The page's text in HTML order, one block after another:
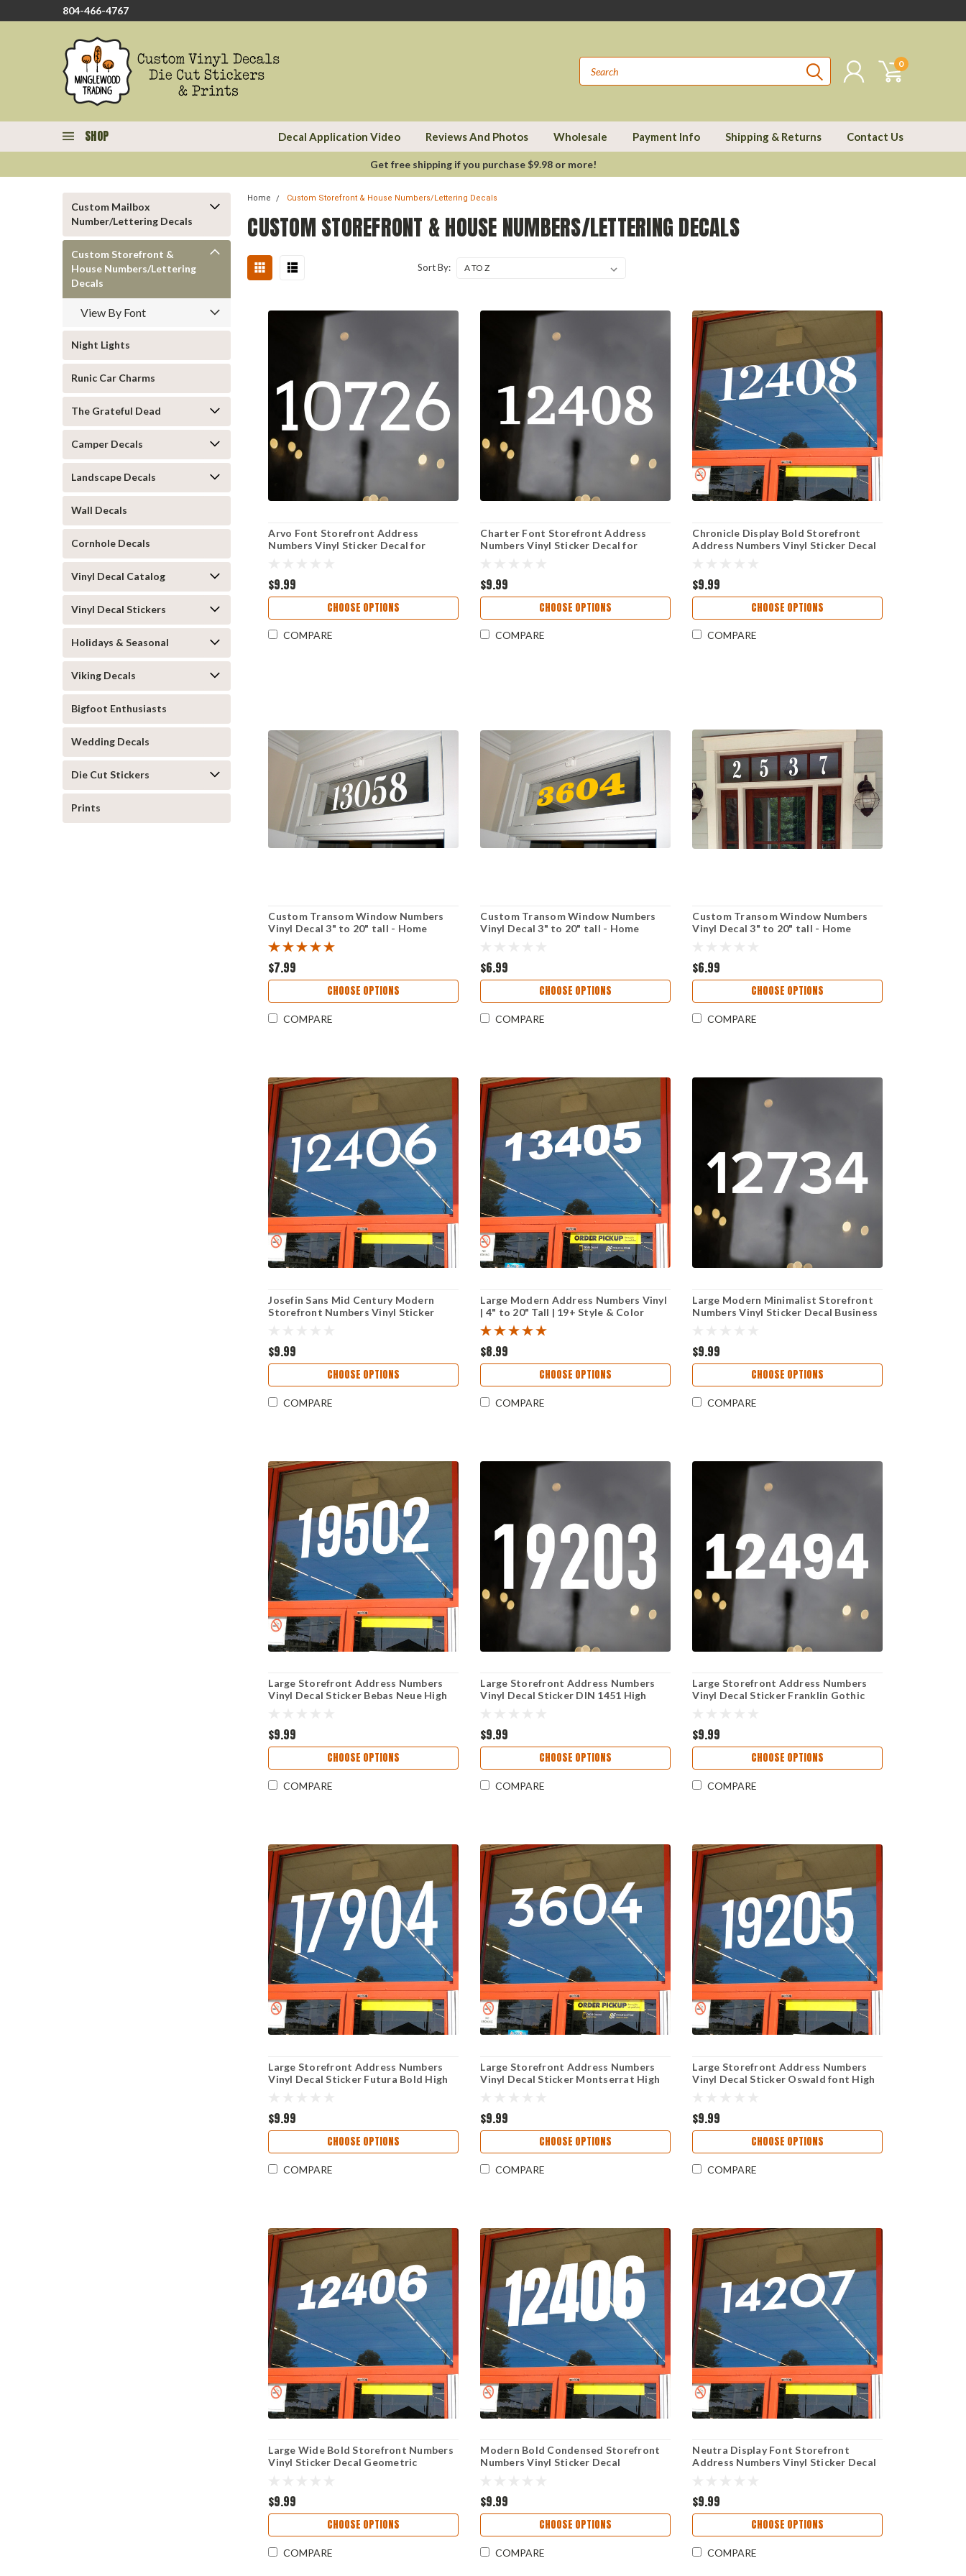
804-466-4767
0
SHOP Decal Application Video Reviews And Photos Wholesale Payment Info Shipping & Returns Contact Us
Get free shipping if you purchase $9.98 or more!
Custom Mailbox
Number/Lettering Decals
Custom Storefront &
House Numbers/Lettering
Decals
View By Font
Night Lights
Runic Car Charms
The Grateful Dead
Camper Decals
Landscape Decals
Wall Decals
Cornhole Decals
Vinyl Decal Catalog
Vinyl Decal Stickers
Holidays & Seasonal
Viking Decals
Bigfoot Enthusiasts
Wedding Decals
Die Cut Stickers
Prints
Home Custom Storefront & House Numbers/Lettering Decals
CUSTOM STOREFRONT & HOUSE NUMBERS/LETTERING DECALS
Sort By:
Arvo Font Storefront Address
Numbers Vinyl Sticker Decal for
$9.99
CHOOSE OPTIONS
COMPARE
Charter Font Storefront Address
Numbers Vinyl Sticker Decal for
$9.99
CHOOSE OPTIONS
COMPARE
Chronicle Display Bold Storefront
Address Numbers Vinyl Sticker Decal
Resistant
$9.99
CHOOSE OPTIONS
COMPARE
Custom Transom Window Numbers
Vinyl Decal 3" to 20" tall - Home
Address House Door Office - Die Cut
Sticker
$7.99
CHOOSE OPTIONS
COMPARE
Custom Transom Window Numbers
Vinyl Decal 3" to 20" tall - Home
$6.99
CHOOSE OPTIONS
COMPARE
Custom Transom Window Numbers
Vinyl Decal 3" to 20" tall - Home
$6.99
CHOOSE OPTIONS
COMPARE
Josefin Sans Mid Century Modern
Storefront Numbers Vinyl Sticker
$9.99
CHOOSE OPTIONS
COMPARE
Large Modern Address Numbers Vinyl
| 4" to 20" Tall | 19+ Style & Color
Choices For Home Or Business
Storefont
$8.99
CHOOSE OPTIONS
COMPARE
Large Modern Minimalist Storefront
Numbers Vinyl Sticker Decal Business
$9.99
CHOOSE OPTIONS
COMPARE
Large Storefront Address Numbers
Vinyl Decal Sticker Bebas Neue High
$9.99
CHOOSE OPTIONS
COMPARE
Large Storefront Address Numbers
Vinyl Decal Sticker DIN 1451 High
$9.99
CHOOSE OPTIONS
COMPARE
Large Storefront Address Numbers
Vinyl Decal Sticker Franklin Gothic
Business Window Door Sign
$9.99
CHOOSE OPTIONS
COMPARE
Large Storefront Address Numbers
Vinyl Decal Sticker Futura Bold High
$9.99
CHOOSE OPTIONS
COMPARE
Large Storefront Address Numbers
Vinyl Decal Sticker Montserrat High
$9.99
CHOOSE OPTIONS
COMPARE
Large Storefront Address Numbers
Vinyl Decal Sticker Oswald font High
$9.99
CHOOSE OPTIONS
COMPARE
Large Wide Bold Storefront Numbers
Vinyl Sticker Decal Geometric
$9.99
CHOOSE OPTIONS
COMPARE
Modern Bold Condensed Storefront
Numbers Vinyl Sticker Decal
$9.99
CHOOSE OPTIONS
COMPARE
Neutra Display Font Storefront
Address Numbers Vinyl Sticker Decal
$9.99
CHOOSE OPTIONS
COMPARE